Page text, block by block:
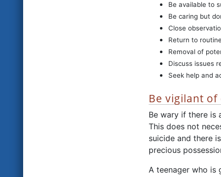
Be available to
Be caring but
Close
Return to
Removal of
Discuss issues
Seek help and
Be vigilant
Be wary if there is
This does not
suicide and there
precious
A teenager who is